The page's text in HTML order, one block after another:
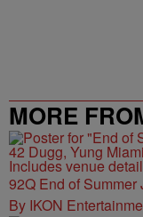
MORE
92Q End of Summer
By IKON